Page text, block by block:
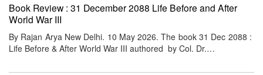
Book Review : 31 December 2088 Life Before and After
World War III
By Rajan Arya New Delhi. 10 May 2026. The book 31 Dec 2088 :
Life Before & After World War III authored by Col. Dr.…